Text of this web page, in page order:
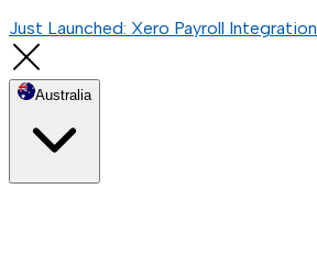
Just Launched: Xero Payroll Integration
Australia